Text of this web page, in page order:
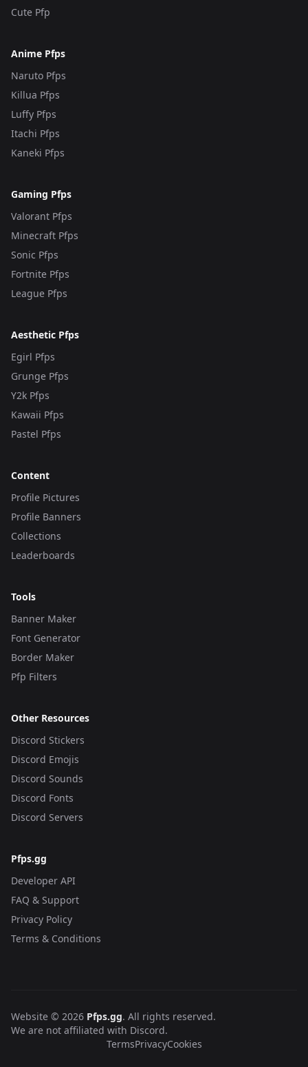
Cute Pfp
Anime Pfps
Naruto Pfps
Killua Pfps
Luffy Pfps
Itachi Pfps
Kaneki Pfps
Gaming Pfps
Valorant Pfps
Minecraft Pfps
Sonic Pfps
Fortnite Pfps
League Pfps
Aesthetic Pfps
Egirl Pfps
Grunge Pfps
Y2k Pfps
Kawaii Pfps
Pastel Pfps
Content
Profile Pictures
Profile Banners
Collections
Leaderboards
Tools
Banner Maker
Font Generator
Border Maker
Pfp Filters
Other Resources
Discord Stickers
Discord Emojis
Discord Sounds
Discord Fonts
Discord Servers
Pfps.gg
Developer API
FAQ & Support
Privacy Policy
Terms & Conditions
Website © 2026 Pfps.gg. All rights reserved.
We are not affiliated with Discord.
TermsPrivacyCookies